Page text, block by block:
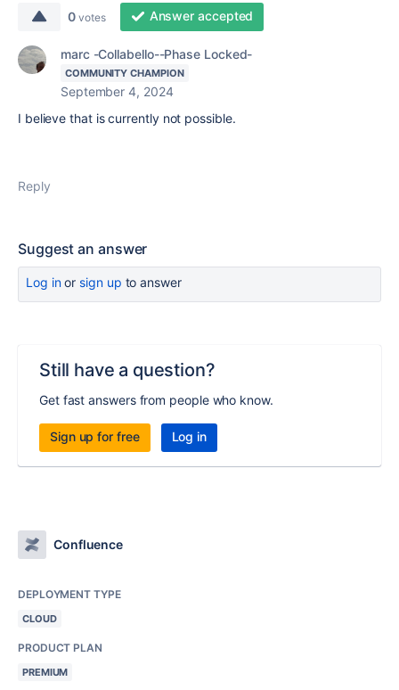
0 votes Answer accepted
marc -Collabello--Phase Locked-
COMMUNITY CHAMPION
September 4, 2024
I believe that is currently not possible.
Reply
Suggest an answer
Log inor sign up to answer
Still have a question?
Get fast answers from people who know.
Sign up for free Log in
Confluence
DEPLOYMENT TYPE
CLOUD
PRODUCT PLAN
PREMIUM